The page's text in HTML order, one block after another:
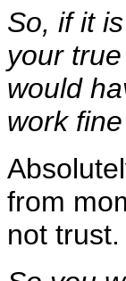
So, if it
your
would
work
from
not trust.